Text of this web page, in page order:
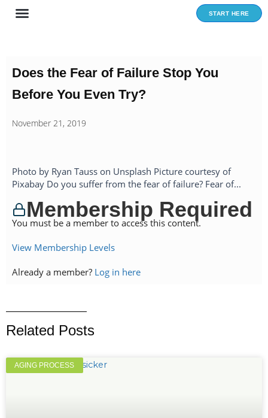
Skip
START HERE
Does the Fear of Failure Stop You
Before You Even Try?
November 21, 2019
Photo by Ryan Tauss on Unsplash Picture courtesy of
Pixabay Do you suffer from the fear of failure? Fear of...
Membership Required
You must be a member to access this content.
View Membership Levels
Already a member? Log in here
Related Posts
AGING PROCESS